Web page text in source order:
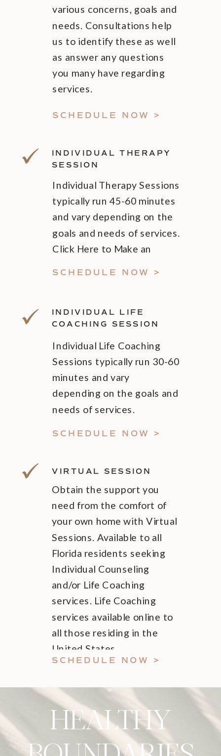
various concerns, goals and
needs. Consultations help
us to identify these as well
as answer any questions
you many have regarding
services.
INDIVIDUAL THERAPY
SESSION
Individual Therapy Sessions
typically run 45-60 minutes
and vary depending on the
goals and needs of services.
Click Here to Make an
INDIVIDUAL LIFE
COACHING SESSION
Individual Life Coaching
Sessions typically run 30-60
minutes and vary
depending on the goals and
needs of services.
VIRTUAL SESSION
Obtain the support you
need from the comfort of
your own home with Virtual
Sessions. Available to all
Florida residents seeking
Individual Counseling
and/or Life Coaching
services. Life Coaching
services available online to
all those residing in the
United States.
SCHEDULE NOW >
SCHEDULE NOW >
SCHEDULE NOW >
SCHEDULE NOW >
HEALTHY